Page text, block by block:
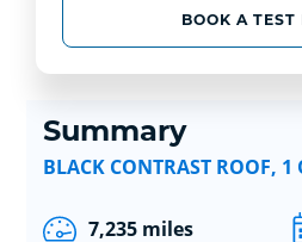
BOOK A TEST
Summary
BLACK CONTRAST ROOF, 1
7,235 miles